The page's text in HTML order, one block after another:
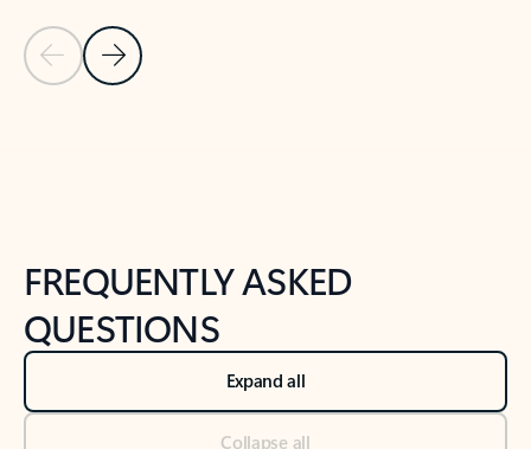
Previous Slide
Next Slide
FREQUENTLY ASKED
QUESTIONS
Expand all
Collapse all